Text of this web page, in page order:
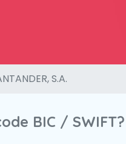
S.A.
BIC / SWIFT?